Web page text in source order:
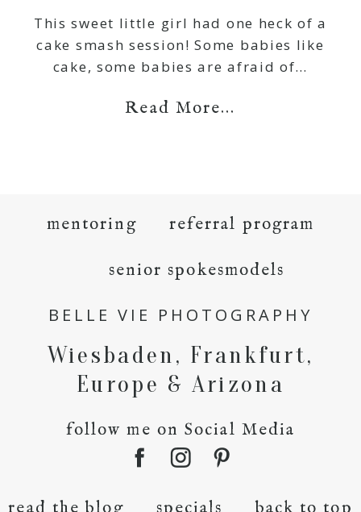
This sweet little girl had one heck of a
cake smash session! Some babies like
cake, some babies are afraid of…
Read More...
mentoring referral program
senior spokesmodels
BELLE VIE PHOTOGRAPHY
Wiesbaden, Frankfurt,
Europe & Arizona
follow me on Social Media